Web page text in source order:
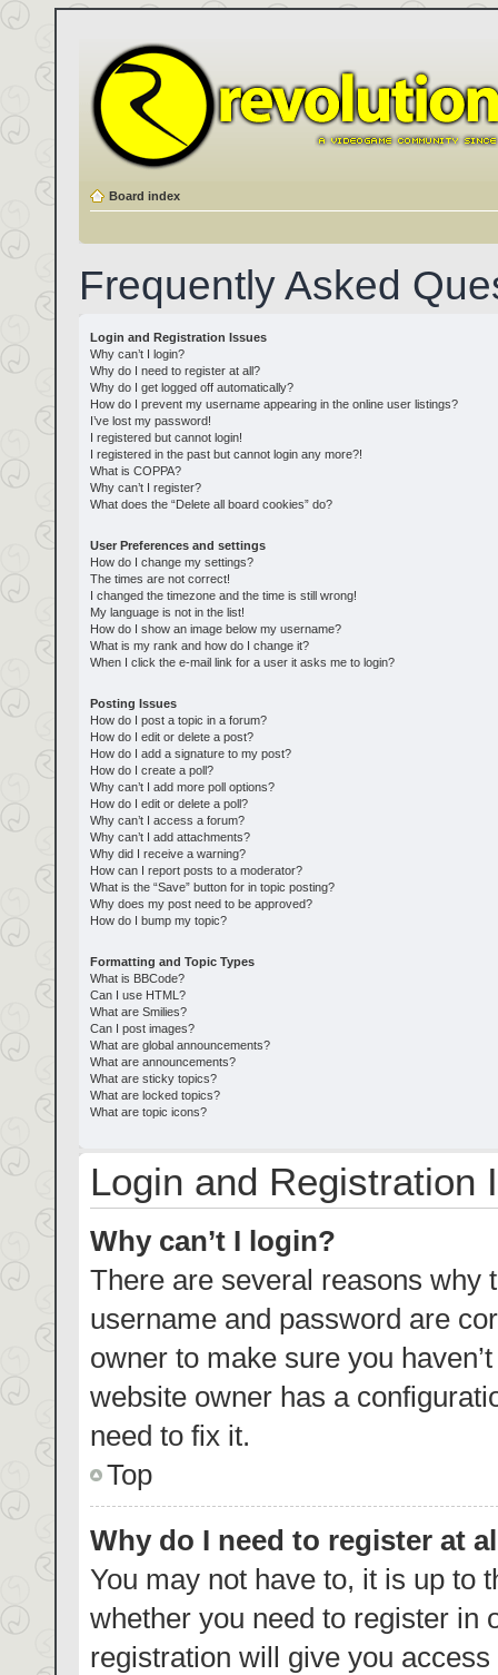
Board index
Frequently Asked
Login and Registration Issues
Why can’t I login?
Why do I need to register at all?
Why do I get logged off automatically?
How do I prevent my username appearing in the online user listings?
I’ve lost my password!
I registered but cannot login!
I registered in the past but cannot login any more?!
What is COPPA?
Why can’t I register?
What does the “Delete all board cookies” do?
User Preferences and settings
How do I change my settings?
The times are not correct!
I changed the timezone and the time is still wrong!
My language is not in the list!
How do I show an image below my username?
What is my rank and how do I change it?
When I click the e-mail link for a user it asks me to login?
Posting Issues
How do I post a topic in a forum?
How do I edit or delete a post?
How do I add a signature to my post?
How do I create a poll?
Why can’t I add more poll options?
How do I edit or delete a poll?
Why can’t I access a forum?
Why can’t I add attachments?
Why did I receive a warning?
How can I report posts to a moderator?
What is the “Save” button for in topic posting?
Why does my post need to be approved?
How do I bump my topic?
Formatting and Topic Types
What is BBCode?
Can I use HTML?
What are Smilies?
Can I post images?
What are global announcements?
What are announcements?
What are sticky topics?
What are locked topics?
What are topic icons?
Login and Registration
Why can’t I login?
There are several reasons why
username and password are
owner to make sure you
website owner has a
need to fix it.
Top
Why do I need to register at
You may not have to, it is up to
whether you need to register in
registration will give you